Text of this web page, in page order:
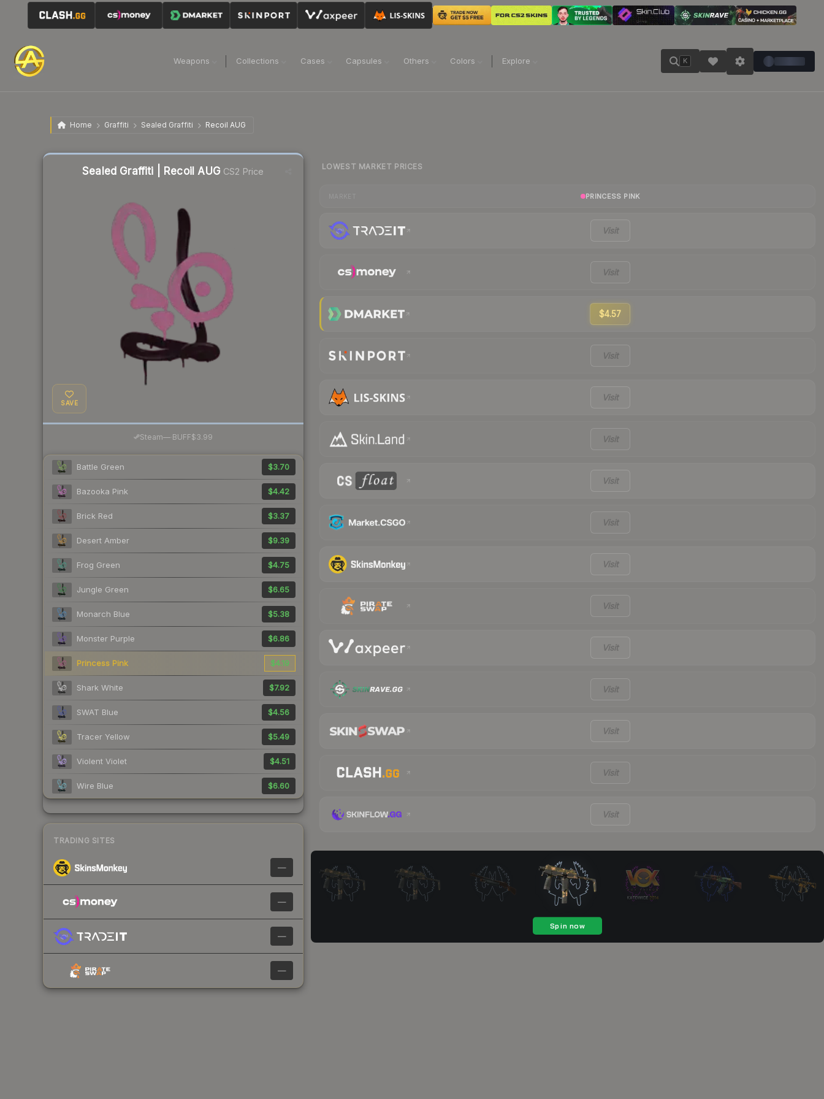
Weapons Collections Cases Capsules Others Colors Explore K
Home Graffiti Sealed Graffiti Recoil AUG
Sealed Graffiti | Recoil AUGCS2 Price
SAVE
Steam—· BUFF$3.99
Battle Green $3.70
Bazooka Pink $4.42
Brick Red $3.37
Desert Amber $9.39
Frog Green $4.75
Jungle Green $6.65
Monarch Blue $5.38
Monster Purple $6.86
Princess Pink $4.19
Shark White $7.92
SWAT Blue $4.56
Tracer Yellow $5.49
Violent Violet $4.51
Wire Blue $6.60
TRADING SITES
—
—
—
—
LOWEST MARKET PRICES
PRINCESS PINK
Visit
Visit
$4.57
Visit
Visit
Visit
Visit
Visit
Visit
Visit
Visit
Visit
Visit
Visit
Visit